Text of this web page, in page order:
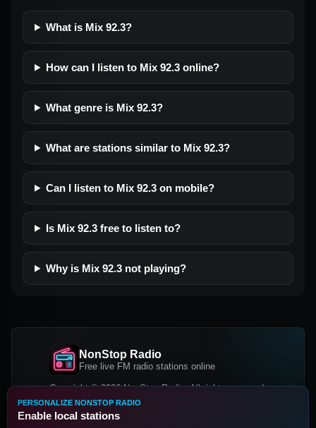
What is Mix 92.3?
How can I listen to Mix 92.3 online?
What genre is Mix 92.3?
What are stations similar to Mix 92.3?
Can I listen to Mix 92.3 on mobile?
Is Mix 92.3 free to listen to?
Why is Mix 92.3 not playing?
NonStop Radio
Free live FM radio stations online
Copyright © 2026 NonStop Radio, All rights reserved.
Facebook
PERSONALIZE NONSTOP RADIO
Enable local stations